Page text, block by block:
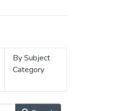
By Subject
Category